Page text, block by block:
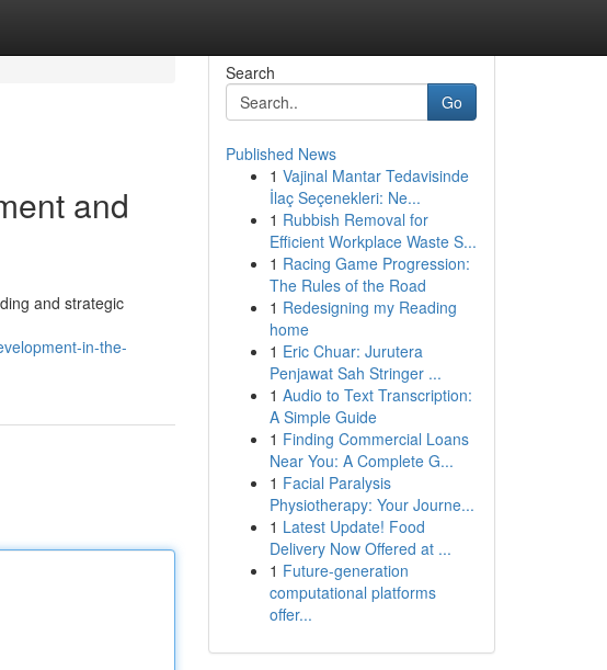
and
and strategic
in-the-
Search
Go
Published News
1 Vajinal Mantar Tedavisinde
İlaç Seçenekleri: Ne...
1 Rubbish Removal for
Efficient Workplace Waste S...
1 Racing Game Progression:
The Rules of the Road
1 Redesigning my Reading
home
1 Eric Chuar: Jurutera
Penjawat Sah Stringer ...
1 Audio to Text Transcription:
A Simple Guide
1 Finding Commercial Loans
Near You: A Complete G...
1 Facial Paralysis
Physiotherapy: Your Journe...
1 Latest Update! Food
Delivery Now Offered at ...
1 Future-generation
computational platforms
offer...